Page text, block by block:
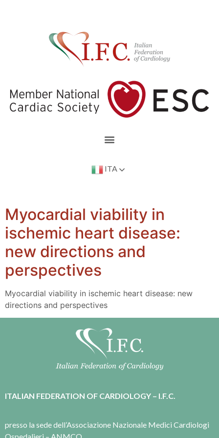
ITA
Myocardial viability in
ischemic heart disease:
new directions and
perspectives
Myocardial viability in ischemic heart disease: new
directions and perspectives
ITALIAN FEDERATION OF CARDIOLOGY – I.F.C.
presso la sede dell’Associazione Nazionale Medici Cardiologi